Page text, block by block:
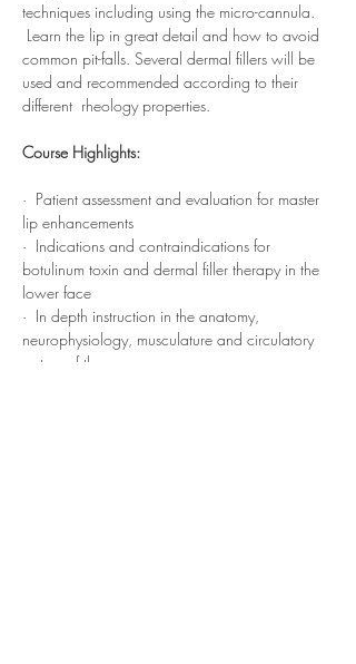
techniques including using the micro-cannula.
Learn the lip in great detail and how to avoid
common pit-falls. Several dermal fillers will be
used and recommended according to their
different  rheology properties.
Course Highlights:
·  Patient assessment and evaluation for master
lip enhancements
·  Indications and contraindications for
botulinum toxin and dermal filler therapy in the
lower face
·  In depth instruction in the anatomy,
neurophysiology, musculature and circulatory
system of the…